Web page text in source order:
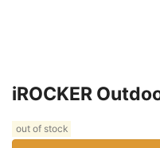
iROCKER
out of stock